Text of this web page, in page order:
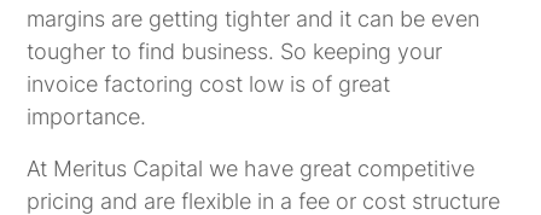
margins are getting tighter and it can be even
tougher to find business. So keeping your
invoice factoring cost low is of great
importance.
At Meritus Capital we have great competitive
pricing and are flexible in a fee or cost structure